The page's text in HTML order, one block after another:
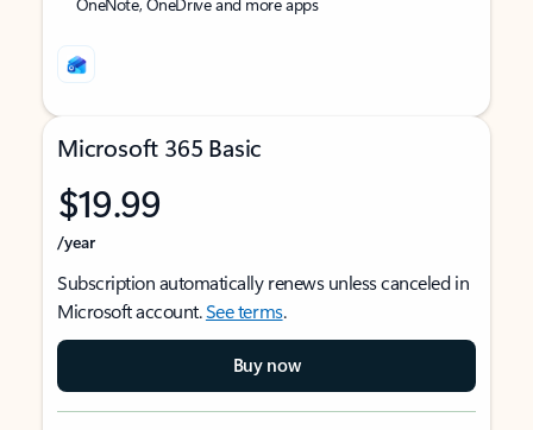
Microsoft 365 Basic
$19.99
/year
Subscription automatically renews unless canceled in
Microsoft account.See terms.
Buy now